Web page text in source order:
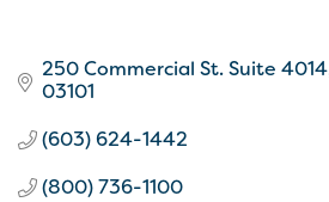
250 Commercial St. Suite 4014
03101
(603) 624-1442
(800) 736-1100